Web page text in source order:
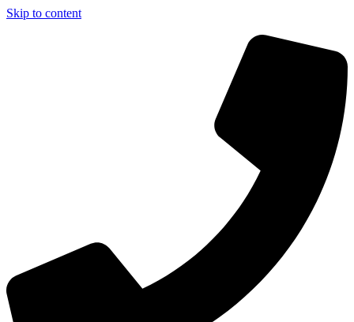
Skip to content